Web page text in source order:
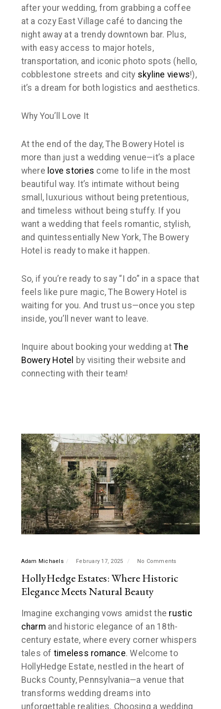
after your wedding, from grabbing a coffee
at a cozy East Village café to dancing the
night away at a trendy downtown bar. Plus,
with easy access to major hotels,
transportation, and iconic photo spots (hello,
cobblestone streets and city skyline views!),
it’s a dream for both logistics and aesthetics.
Why You’ll Love It
At the end of the day, The Bowery Hotel is
more than just a wedding venue—it’s a place
where love stories come to life in the most
beautiful way. It’s intimate without being
small, luxurious without being pretentious,
and timeless without being stuffy. If you
want a wedding that feels romantic, stylish,
and quintessentially New York, The Bowery
Hotel is ready to make it happen.
So, if you’re ready to say “I do” in a space that
feels like pure magic, The Bowery Hotel is
waiting for you. And trust us—once you step
inside, you’ll never want to leave.
Inquire about booking your wedding atThe
Bowery Hotel by visiting their website and
connecting with their team!
Adam Michaels February 17, 2025 No Comments
HollyHedge Estates: Where Historic
Elegance Meets Natural Beauty
Imagine exchanging vows amidst the rustic
charm and historic elegance of an 18th-
century estate, where every corner whispers
tales of timeless romance. Welcome to
HollyHedge Estate, nestled in the heart of
Bucks County, Pennsylvania—a venue that
transforms wedding dreams into
unforgettable realities. Choosing a wedding